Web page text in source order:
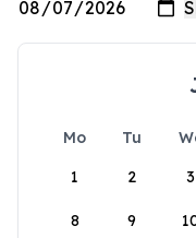
Mo Tu
1
2 3
8 9